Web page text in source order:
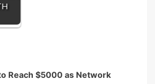
Reach $5000 as Network